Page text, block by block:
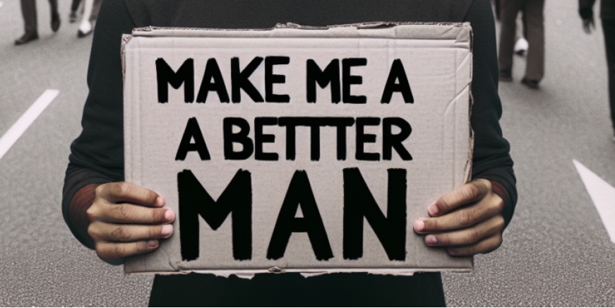
And I enjoy watching the progress.
You’re discovering you can live just fine even when all your needs aren’t met.
You’re realizing that some of your thinking has been flawed.
You’re breaking old habits.
You’re learning you’re not sixteen anymore—which means you can stop using pouting, moodiness, and manipulation to get your way. Honestly, it’s
been fun walking along side you as you finish growing up.
CLOSE:
And one more thing. This daughter of Mine needed a good, strong man to love her. You got the assignment. Thanks for asking Me to help you
become more like Jesus. I’m glad to help.
PRAYER:
Father, help me become more like Jesus. Give me strength, wisdom, and insight so I can love this perfectly imperfect daughter of Yours. Amen.
SCRIPTURE:
“Husbands, love your wives, just as Christ loved the church and gave himself up for her.” -Eph. 5:25 NIV